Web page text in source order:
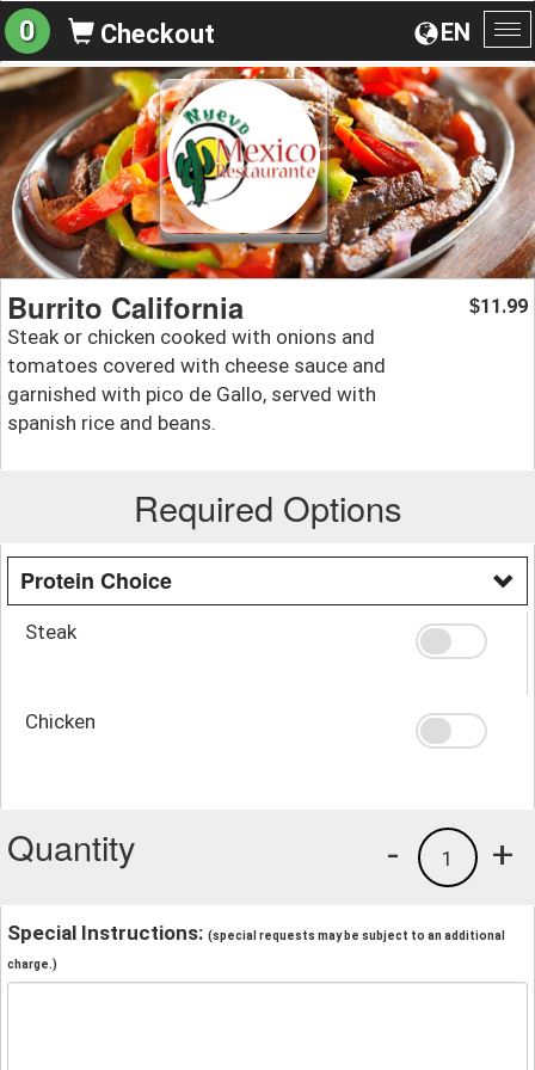
EN
0 Checkout
Burrito California
Steak or chicken cooked with onions and
tomatoes covered with cheese sauce and
garnished with pico de Gallo, served with
spanish rice and beans.
$11.99
Required Options
Protein Choice
Steak
Chicken
Quantity +
1
-
Special Instructions: (special requests may be subject to an additional
charge.)